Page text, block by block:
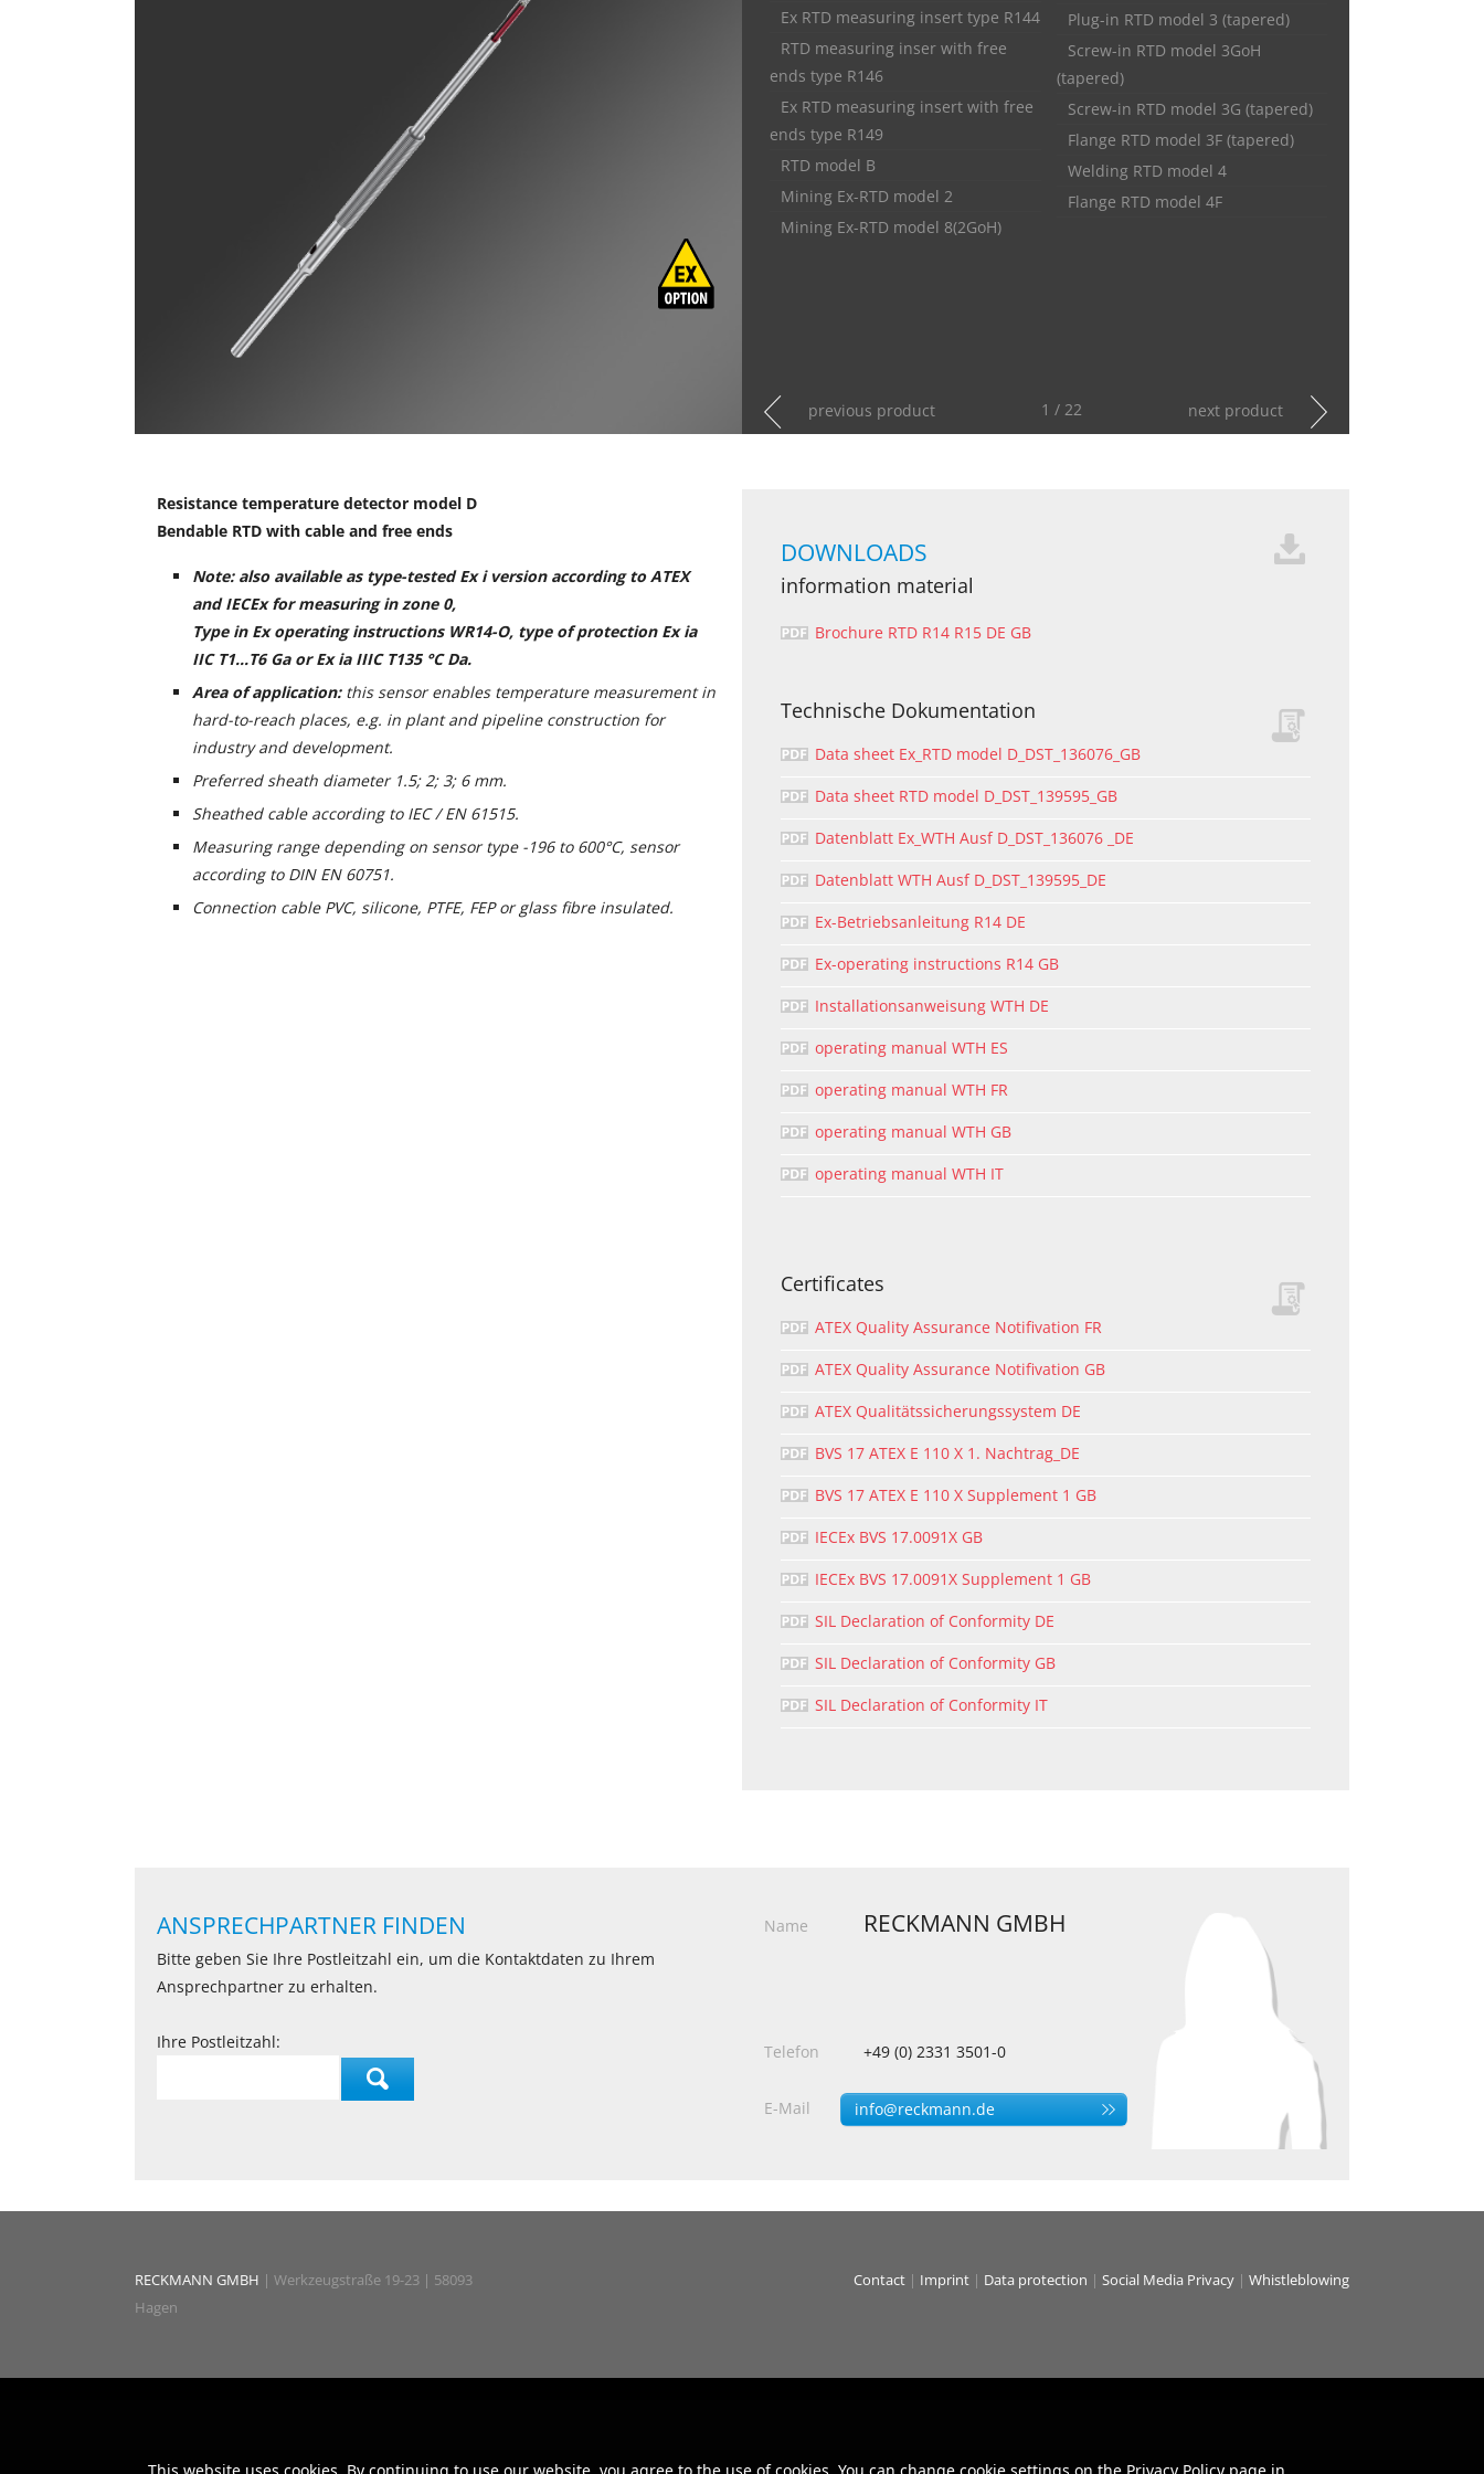
Ex RTD measuring insert type R144
RTD measuring inser with free
ends type R146
Ex RTD measuring insert with free
ends type R149
RTD model B
Mining Ex-RTD model 2
Mining Ex-RTD model 8(2GoH)
Plug-in RTD model 3 (tapered)
Screw-in RTD model 3GoH
(tapered)
Screw-in RTD model 3G (tapered)
Flange RTD model 3F (tapered)
Welding RTD model 4
Flange RTD model 4F
previous product 1 / 22 next product
Resistance temperature detector model D
Bendable RTD with cable and free ends
Note: also available as type-tested Ex i version according to ATEX
and IECEx for measuring in zone 0,
Type in Ex operating instructions WR14-O, type of protection Ex ia
IIC T1...T6 Ga or Ex ia IIIC T135 °C Da.
Area of application:this sensor enables temperature measurement in
hard-to-reach places, e.g. in plant and pipeline construction for
industry and development.
Preferred sheath diameter 1.5; 2; 3; 6 mm.
Sheathed cable according to IEC / EN 61515.
Measuring range depending on sensor type -196 to 600°C, sensor
according to DIN EN 60751.
Connection cable PVC, silicone, PTFE, FEP or glass fibre insulated.
DOWNLOADS
information material
Brochure RTD R14 R15 DE GB
Technische Dokumentation
Data sheet Ex_RTD model D_DST_136076_GB
Data sheet RTD model D_DST_139595_GB
Datenblatt Ex_WTH Ausf D_DST_136076 _DE
Datenblatt WTH Ausf D_DST_139595_DE
Ex-Betriebsanleitung R14 DE
Ex-operating instructions R14 GB
Installationsanweisung WTH DE
operating manual WTH ES
operating manual WTH FR
operating manual WTH GB
operating manual WTH IT
Certificates
ATEX Quality Assurance Notifivation FR
ATEX Quality Assurance Notifivation GB
ATEX Qualitätssicherungssystem DE
BVS 17 ATEX E 110 X 1. Nachtrag_DE
BVS 17 ATEX E 110 X Supplement 1 GB
IECEx BVS 17.0091X GB
IECEx BVS 17.0091X Supplement 1 GB
SIL Declaration of Conformity DE
SIL Declaration of Conformity GB
SIL Declaration of Conformity IT
ANSPRECHPARTNER FINDEN
Bitte geben Sie Ihre Postleitzahl ein, um die Kontaktdaten zu Ihrem
Ansprechpartner zu erhalten.
Ihre Postleitzahl:
Name RECKMANN GMBH
Telefon +49 (0) 2331 3501-0
E-Mail info@reckmann.de
RECKMANN GMBH | Werkzeugstraße 19-23 | 58093
Hagen
Contact | Imprint | Data protection | Social Media Privacy | Whistleblowing
This website uses cookies. By continuing to use our website, you agree to the use of cookies. You can change cookie settings on the Privacy Policy page in